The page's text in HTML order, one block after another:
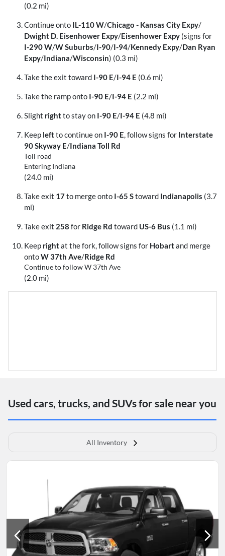
(0.2 mi)
Continue onto IL-110 W/Chicago - Kansas City Expy/
Dwight D. Eisenhower Expy/Eisenhower Expy (signs for
I-290 W/W Suburbs/I-90/I-94/Kennedy Expy/Dan Ryan
Expy/Indiana/Wisconsin) (0.3 mi)
Take the exit toward I-90 E/I-94 E (0.6 mi)
Take the ramp onto I-90 E/I-94 E (2.2 mi)
Slight rightto stay on I-90 E/I-94 E (4.8 mi)
Keep leftto continue on I-90 E, follow signs for Interstate
90 Skyway E/Indiana Toll Rd
Toll road
Entering Indiana
(24.0 mi)
Take exit 17to merge onto I-65 Stoward Indianapolis (3.7
mi)
Take exit 258 for Ridge Rd toward US-6 Bus (1.1 mi)
Keep rightat the fork, follow signs for Hobartand merge
ontoW 37th Ave/Ridge Rd
Continue to follow W 37th Ave
(2.0 mi)
Used cars, trucks, and SUVs for sale near you
All Inventory